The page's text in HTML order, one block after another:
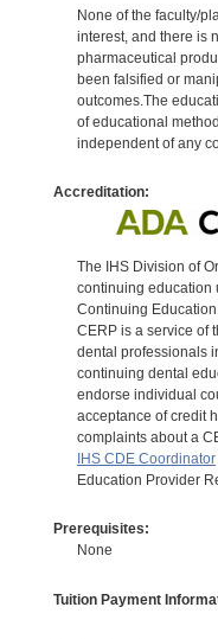
None of the faculty/
interest, and there is
pharmaceutical
been falsified or
outcomes.The
of educational
independent of any
Accreditation:
The IHS Division of
continuing education
Continuing
CERP is a service of
dental professionals
continuing dental
endorse individual
acceptance of credit
complaints about a
IHS CDE Coordinator
Education Provider
Prerequisites:
None
Tuition Payment